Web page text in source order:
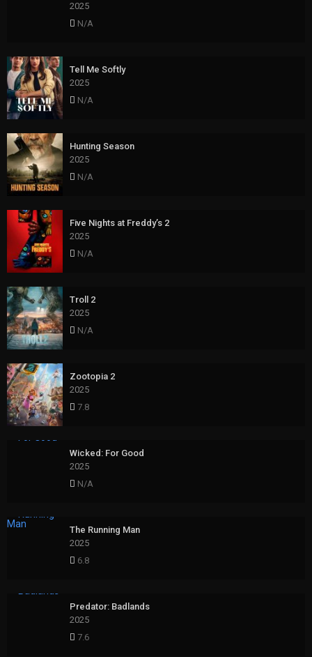
2025
N/A
Tell Me Softly
2025
N/A
Hunting Season
2025
N/A
Five Nights at Freddy’s 2
2025
N/A
Troll 2
2025
N/A
Zootopia 2
2025
7.8
Wicked: For Good
2025
N/A
The Running Man
2025
6.8
Predator: Badlands
2025
7.6